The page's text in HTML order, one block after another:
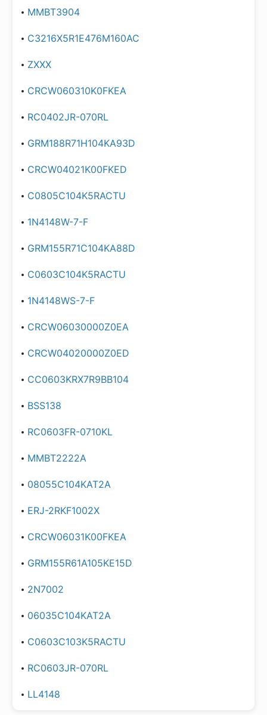
MMBT3904
C3216X5R1E476M160AC
ZXXX
CRCW060310K0FKEA
RC0402JR-070RL
GRM188R71H104KA93D
CRCW04021K00FKED
C0805C104K5RACTU
1N4148W-7-F
GRM155R71C104KA88D
C0603C104K5RACTU
1N4148WS-7-F
CRCW06030000Z0EA
CRCW04020000Z0ED
CC0603KRX7R9BB104
BSS138
RC0603FR-0710KL
MMBT2222A
08055C104KAT2A
ERJ-2RKF1002X
CRCW06031K00FKEA
GRM155R61A105KE15D
2N7002
06035C104KAT2A
C0603C103K5RACTU
RC0603JR-070RL
LL4148